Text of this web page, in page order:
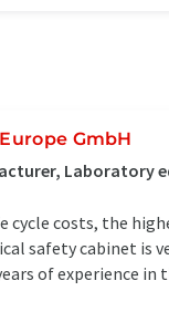
GmbH
Laboratory
cycle costs, the
safety cabinet is
of experience in